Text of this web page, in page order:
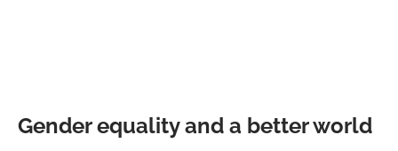
Gender equality and a better world